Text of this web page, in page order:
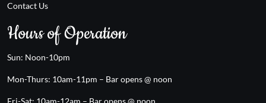
Contact Us
Hours of Operation
Sun: Noon-10pm
Mon-Thurs: 10am-11pm – Bar opens @ noon
Fri-Sat: 10am-12am – Bar opens @ noon